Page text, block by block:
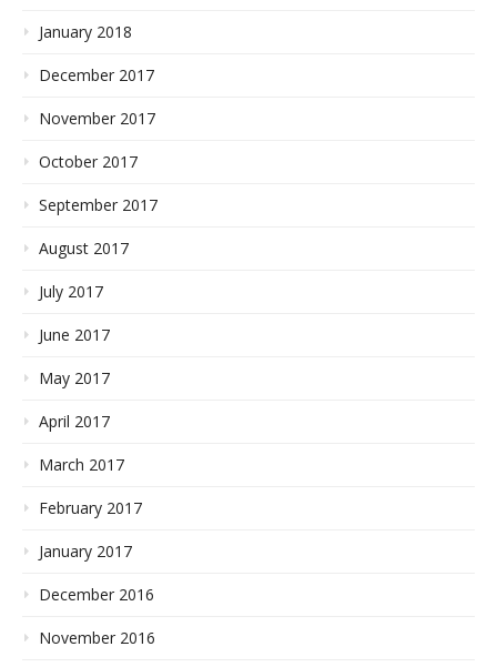
January 2018
December 2017
November 2017
October 2017
September 2017
August 2017
July 2017
June 2017
May 2017
April 2017
March 2017
February 2017
January 2017
December 2016
November 2016